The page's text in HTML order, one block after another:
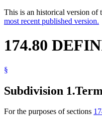
This is an historical version of
most recent published version.
174.80
§
Subdivision 1.
For the purposes of sections